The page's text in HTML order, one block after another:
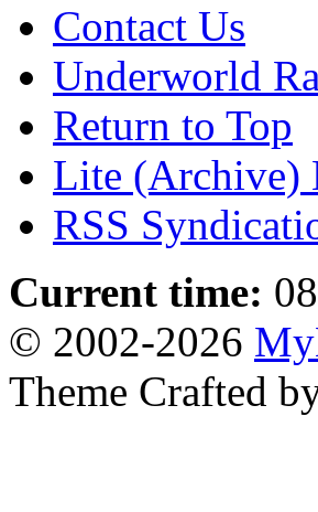
Contact Us
Underworld
Return to Top
Lite (Archive)
RSS
Current time:
© 2002-2026
Theme Crafted